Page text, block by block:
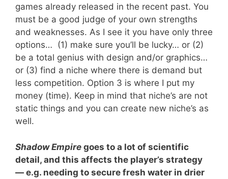
games already released in the recent past. You
must be a good judge of your own strengths
and weaknesses. As I see it you have only three
options… (1) make sure you’ll be lucky… or (2)
be a total genius with design and/or graphics…
or (3) find a niche where there is demand but
less competition. Option 3 is where I put my
money (time). Keep in mind that niche’s are not
static things and you can create new niche’s as
well.
Shadow Empire goes to a lot of scientific
detail, and this affects the player’s strategy
— e.g. needing to secure fresh water in drier